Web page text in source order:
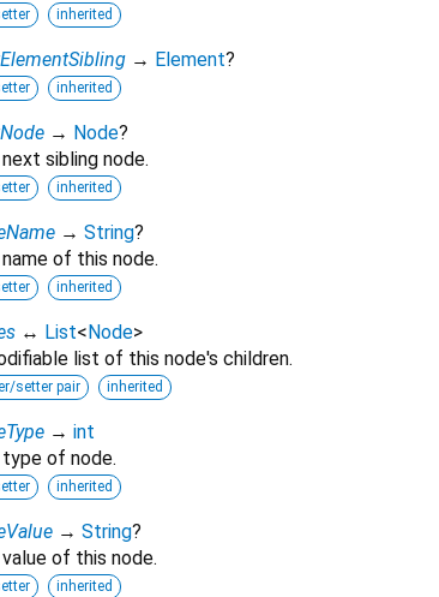
inherited
→ Element?
inherited
→ Node?
sibling node.
inherited
→ String?
of this node.
inherited
↔ List< Node>
list of this node's children.
setter pair inherited
→ int
of node.
inherited
→ String?
of this node.
inherited